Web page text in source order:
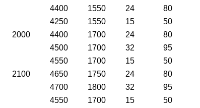
4400 1550 24 80
2000
4250 1550 15
50
4400 1700 24
80
4500 1700 32 95
2100
4550 1700 15
50
4650 1750 24
80
4700 1800 32 95
4550 1700 15
50